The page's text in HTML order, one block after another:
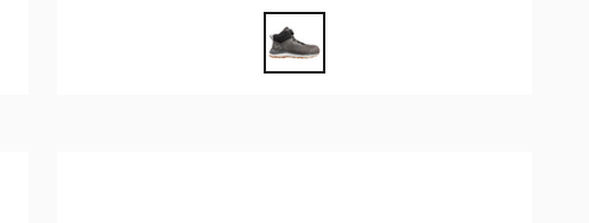
FarbeGrey